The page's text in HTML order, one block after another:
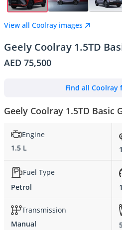
View all Coolray images
Geely Coolray 1.5TD
AED 75,500
Find all Coolray
Geely Coolray 1.5TD Basic
Engine
1.5 L
Fuel Type
Petrol
Transmission
Manual